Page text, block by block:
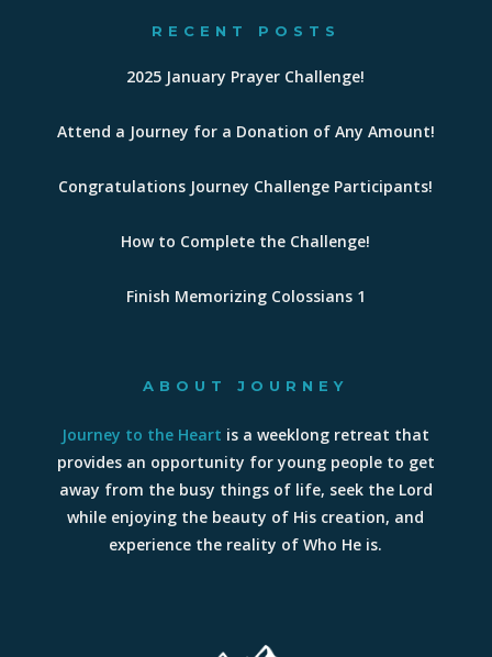
RECENT POSTS
2025 January Prayer Challenge!
Attend a Journey for a Donation of Any Amount!
Congratulations Journey Challenge Participants!
How to Complete the Challenge!
Finish Memorizing Colossians 1
ABOUT JOURNEY
Journey to the Heart is a weeklong retreat that
provides an opportunity for young people to get
away from the busy things of life, seek the Lord
while enjoying the beauty of His creation, and
experience the reality of Who He is.